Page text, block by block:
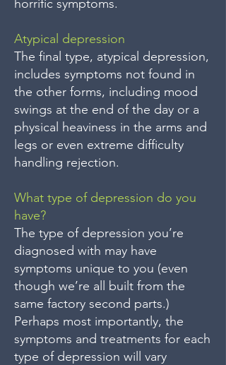
horrific symptoms.
Atypical depression
The final type, atypical depression,
includes symptoms not found in
the other forms, including mood
swings at the end of the day or a
physical heaviness in the arms and
legs or even extreme difficulty
handling rejection.
What type of depression do you
have?
The type of depression you’re
diagnosed with may have
symptoms unique to you (even
though we’re all built from the
same factory second parts.)
Perhaps most importantly, the
symptoms and treatments for each
type of depression will vary